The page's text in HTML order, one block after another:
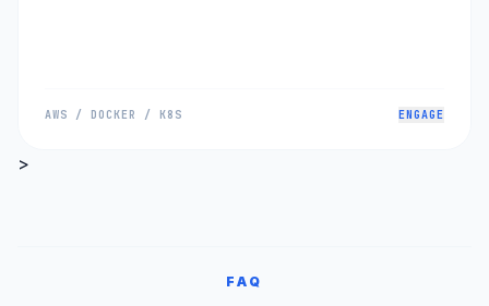
AWS / DOCKER / K8S ENGAGE
>
FAQ